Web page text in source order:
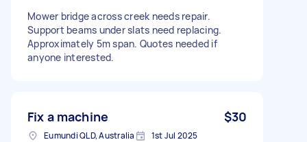
Mower bridge across creek needs repair.
Support beams under slats need replacing.
Approximately 5m span. Quotes needed if
anyone interested.
Fix a machine $30
Eumundi QLD, Australia 1st Jul 2025